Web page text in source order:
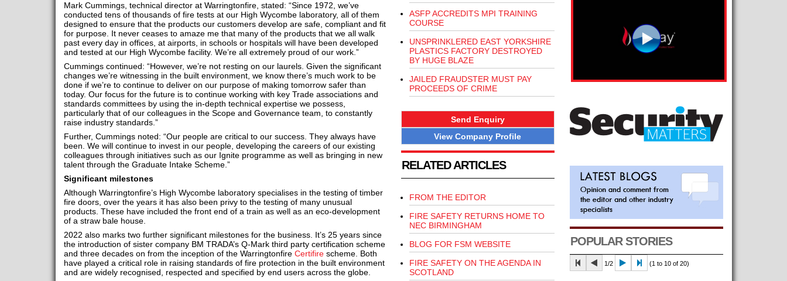
Mark Cummings, technical director at Warringtonfire, stated: “Since 1972, we’ve
conducted tens of thousands of fire tests at our High Wycombe laboratory, all of them
designed to ensure that the products our customers develop are safe, compliant and fit
for purpose. It never ceases to amaze me that many of the products that we all walk
past every day in offices, at airports, in schools or hospitals will have been developed
and tested at our High Wycombe facility. We’re all extremely proud of our work.”
Cummings continued: “However, we’re not resting on our laurels. Given the significant
changes we’re witnessing in the built environment, we know there’s much work to be
done if we’re to continue to deliver on our purpose of making tomorrow safer than
today. Our focus for the future is to continue working with key Trade associations and
standards committees by using the in-depth technical expertise we possess,
particularly that of our colleagues in the Scope and Governance team, to constantly
raise industry standards.”
Further, Cummings noted: “Our people are critical to our success. They always have
been. We will continue to invest in our people, developing the careers of our existing
colleagues through initiatives such as our Ignite programme as well as bringing in new
talent through the Graduate Intake Scheme.”
Significant milestones
Although Warringtonfire’s High Wycombe laboratory specialises in the testing of timber
fire doors, over the years it has also been privy to the testing of many unusual
products. These have included the front end of a train as well as an eco-development
of a straw bale house.
2022 also marks two further significant milestones for the business. It’s 25 years since
the introduction of sister company BM TRADA’s Q-Mark third party certification scheme
and three decades on from the inception of the Warringtonfire Certifirescheme. Both
have played a critical role in raising standards of fire protection in the built environment
and are widely recognised, respected and specified by end users across the globe.
ASFP ACCREDITS MPI TRAINING
COURSE
UNSPRINKLERED EAST YORKSHIRE
PLASTICS FACTORY DESTROYED
BY HUGE BLAZE
JAILED FRAUDSTER MUST PAY
PROCEEDS OF CRIME
Send Enquiry
View Company Profile
RELATED ARTICLES
FROM THE EDITOR
FIRE SAFETY RETURNS HOME TO
NEC BIRMINGHAM
BLOG FOR FSM WEBSITE
FIRE SAFETY ON THE AGENDA IN
SCOTLAND
POPULAR STORIES
1/2 (1 to 10 of 20)